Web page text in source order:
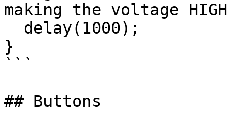
making the voltage HIGH
}
```
## Buttons